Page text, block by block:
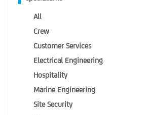
All
Crew
Customer Services
Electrical Engineering
Hospitality
Marine Engineering
Site Security